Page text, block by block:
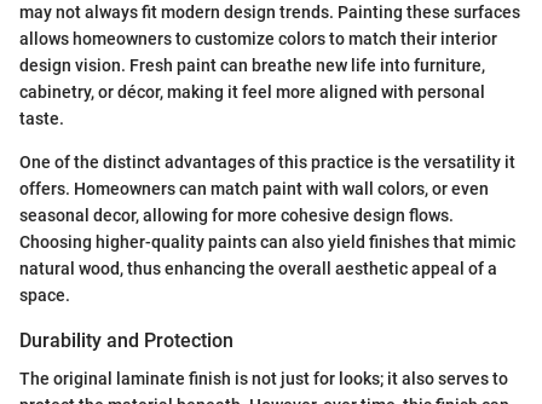
may not always fit modern design trends. Painting these surfaces
allows homeowners to customize colors to match their interior
design vision. Fresh paint can breathe new life into furniture,
cabinetry, or décor, making it feel more aligned with personal
taste.
One of the distinct advantages of this practice is the versatility it
offers. Homeowners can match paint with wall colors, or even
seasonal decor, allowing for more cohesive design flows.
Choosing higher-quality paints can also yield finishes that mimic
natural wood, thus enhancing the overall aesthetic appeal of a
space.
Durability and Protection
The original laminate finish is not just for looks; it also serves to